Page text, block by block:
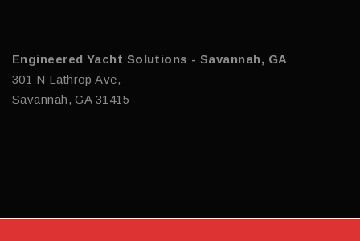
Engineered Yacht Solutions - Savannah, GA
301 N Lathrop Ave,
Savannah, GA 31415